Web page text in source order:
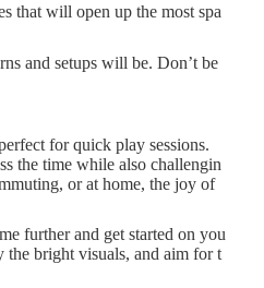
that will open up the most spa
and setups will be. Don’t be
for quick play sessions.
the time while also challengin
or at home, the joy of
further and get started on you
the bright visuals, and aim for t